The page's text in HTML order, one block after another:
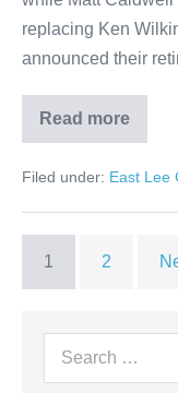
replacing Ken
announced their
Read more
Filed under: East Lee
1 2